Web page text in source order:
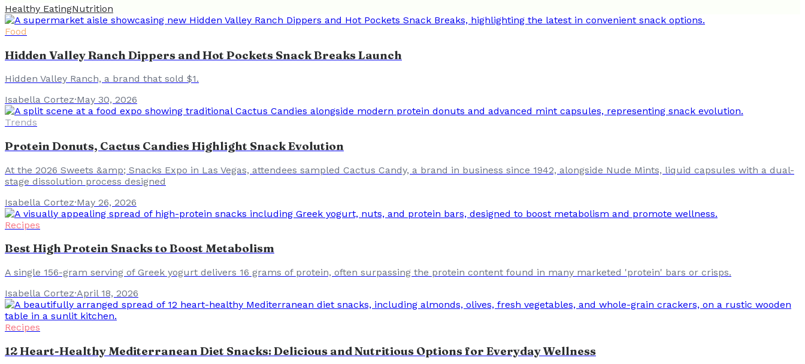
Healthy EatingNutrition
Food
Hidden Valley Ranch Dippers and Hot Pockets Snack Breaks Launch
Hidden Valley Ranch, a brand that sold $1.
Isabella Cortez·May 30, 2026
Trends
Protein Donuts, Cactus Candies Highlight Snack Evolution
At the 2026 Sweets &amp; Snacks Expo in Las Vegas, attendees sampled Cactus Candy, a brand in business since 1942, alongside Nude Mints, liquid capsules with a dual-
stage dissolution process designed
Isabella Cortez·May 26, 2026
Recipes
Best High Protein Snacks to Boost Metabolism
A single 156-gram serving of Greek yogurt delivers 16 grams of protein, often surpassing the protein content found in many marketed 'protein' bars or crisps.
Isabella Cortez·April 18, 2026
Recipes
12 Heart-Healthy Mediterranean Diet Snacks: Delicious and Nutritious Options for Everyday Wellness